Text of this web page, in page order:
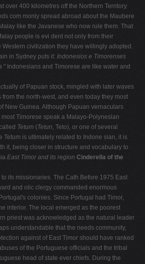
over 400 kilometres off the Northern Territory
com­ monly spread abroad about the Maubere
like the Javanese who now rule them. That
people is evi­ dent not only from their
Western civilization they have willingly adopted.
in Sydney puts it: Indonesios e Timorenses
" Indonesians and Timorese are like water and
of Papuan stock, mingled with later waves
the north-west, and even today they most
New Guinea. Although Papuan vernaculars
Timorese speak a Malayo-Polynesian
Tetum (Tetun, Teto), or one of several
Tetum is ultimately related to Indone­ sian, it is
it, being closer in structure and vocabulary to
East Timor and its region Cinderella of the
its missionaries. The Cath­ Before 1975 East
and olic clergy commanded enormous
colonies. Since Portugal had Timor,
interior. The local emerged as the poorest
priest was acknowledged as the natural leader
understandable that the needs community,
against of East Timor should have ranked
of the Portuguese officials and the tribal
head of state ever chiefs. During the